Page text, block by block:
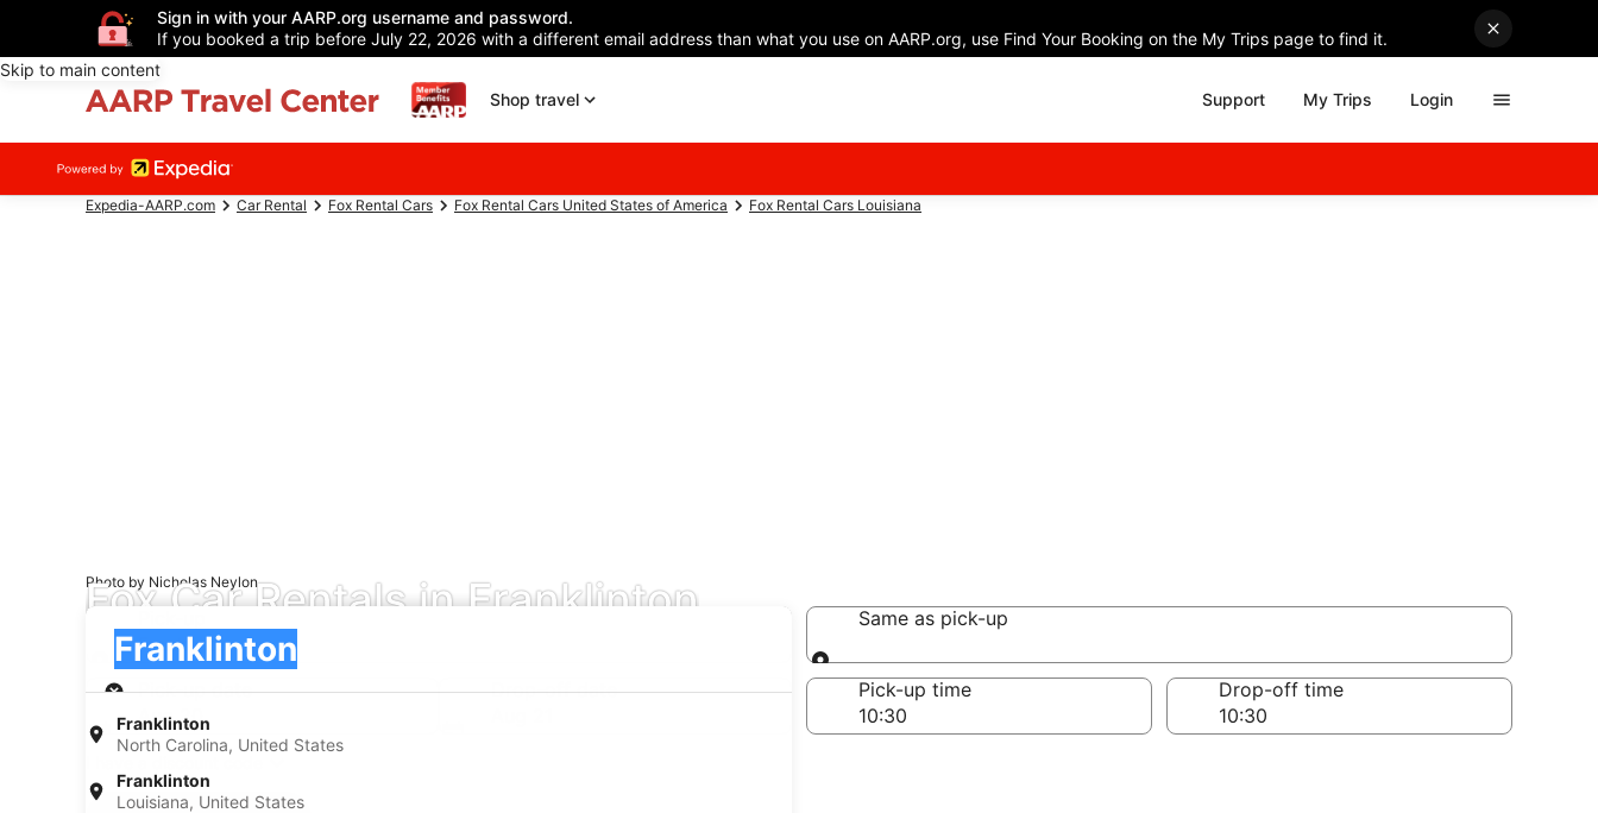
Sign in with your AARP.org username and password.
If you booked a trip before July 22, 2026 with a different email address than what you use on AARP.org, use Find Your Booking on the My Trips page to find it.
Skip to main content
Shop travel
Support My Trips Login
Expedia-AARP.com Car Rental Fox Rental Cars Fox Rental Cars United States of America Fox Rental Cars Louisiana
Fox Car Rentals in Franklinton
Photo by Nicholas Neylon
Pick-up
Franklinton
North Carolina, United States
Franklinton
Louisiana, United States
Franklinton
Pick-up
Same as pick-up
Same as pick-up
Pick-up date
Aug 20
Drop-off date
Pick-up time Drop-off time